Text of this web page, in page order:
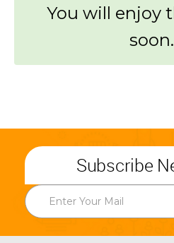
You will enjoy
soon.
Subscribe